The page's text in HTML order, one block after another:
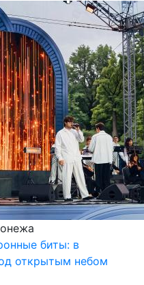
биты: в
открытым небом